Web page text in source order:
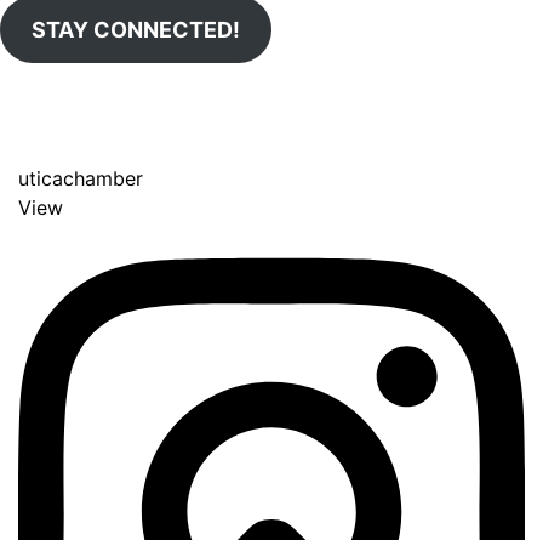
STAY CONNECTED!
uticachamber
View